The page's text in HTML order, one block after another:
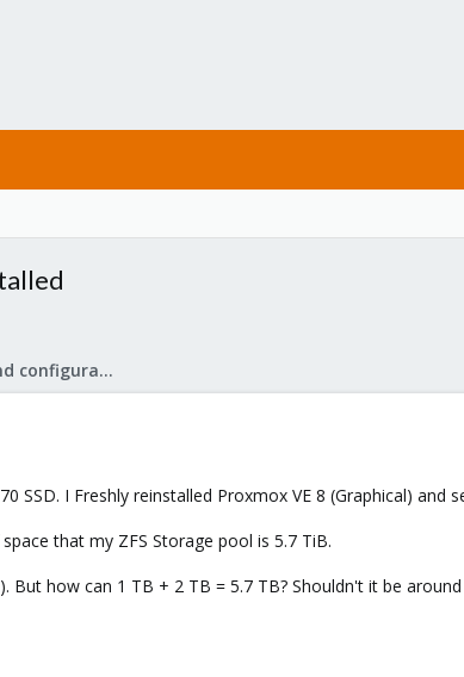
Proxmox VE: Installation and configuration
SSD. I Freshly reinstalled Proxmox VE 8 (Graphical) and
that my ZFS Storage pool is 5.7 TiB.
how can 1 TB + 2 TB = 5.7 TB? Shouldn't it be